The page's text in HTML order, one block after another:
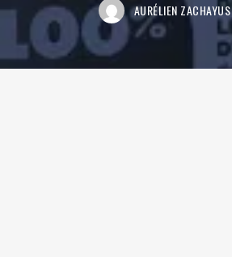
AURÉLIEN ZACHAYUS